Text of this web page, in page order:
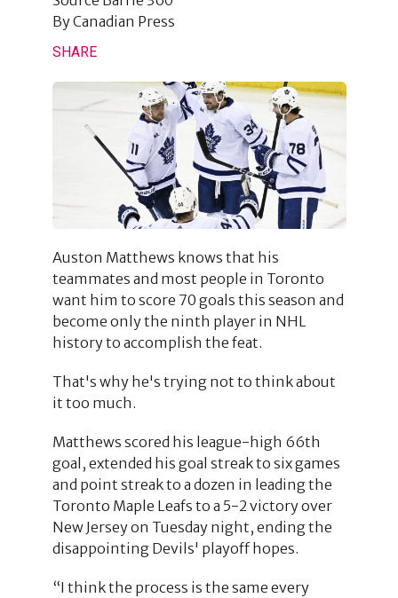
ByCanadian Press
SHARE
Auston Matthews knows that his
teammates and most people in Toronto
want him to score 70 goals this season and
become only the ninth player in NHL
history to accomplish the feat.
That's why he's trying not to think about
it too much.
Matthews scored his league-high 66th
goal, extended his goal streak to six games
and point streak to a dozen in leading the
Toronto Maple Leafs to a 5-2 victory over
New Jersey on Tuesday night, ending the
disappointing Devils' playoff hopes.
“I think the process is the same every